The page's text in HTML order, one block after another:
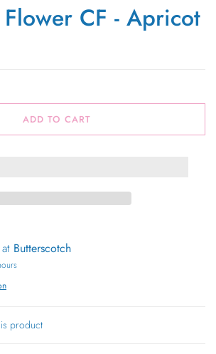
CF - Apricot
ADD TO CART
Butterscotch
product